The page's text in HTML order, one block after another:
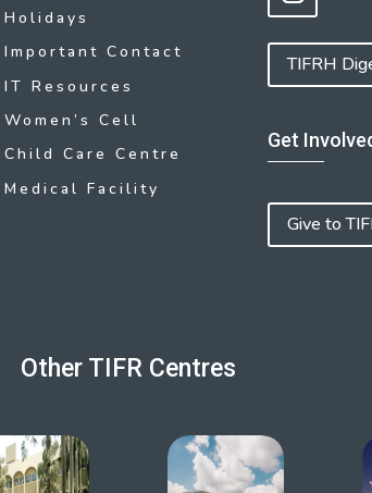
Holidays
Important Contact
IT Resources
Women’s Cell
Child Care Centre
Medical Facility
TIFRH
Get
Give to
Other TIFR Centres